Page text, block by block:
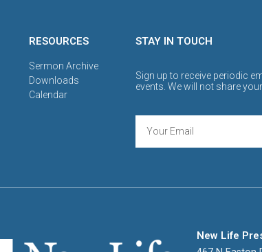
RESOURCES
Sermon Archive
Downloads
Calendar
STAY IN TOUCH
Sign up to receive periodic
events. We will not share
New Life